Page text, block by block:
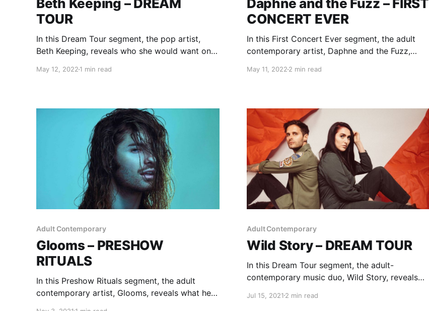
Beth Keeping – DREAM
TOUR
In this Dream Tour segment, the pop artist,
Beth Keeping, reveals who she would want on
May 12, 2022 1 min read
Daphne and the Fuzz – FIRST
CONCERT EVER
In this First Concert Ever segment, the adult
contemporary artist, Daphne and the Fuzz,
with live music.
May 11, 20222 min read
Adult Contemporary
Glooms – PRESHOW
RITUALS
In this Preshow Rituals segment, the adult
contemporary artist, Glooms, reveals what he
Adult Contemporary
Wild Story – DREAM TOUR
In this Dream Tour segment, the adult-
contemporary music duo, Wild Story, reveals
lineup.
Jul 15, 20212 min read